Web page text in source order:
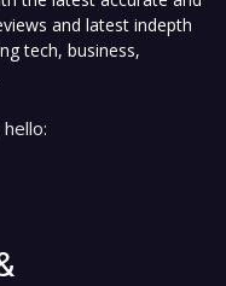
and latest indepth
tech, business,